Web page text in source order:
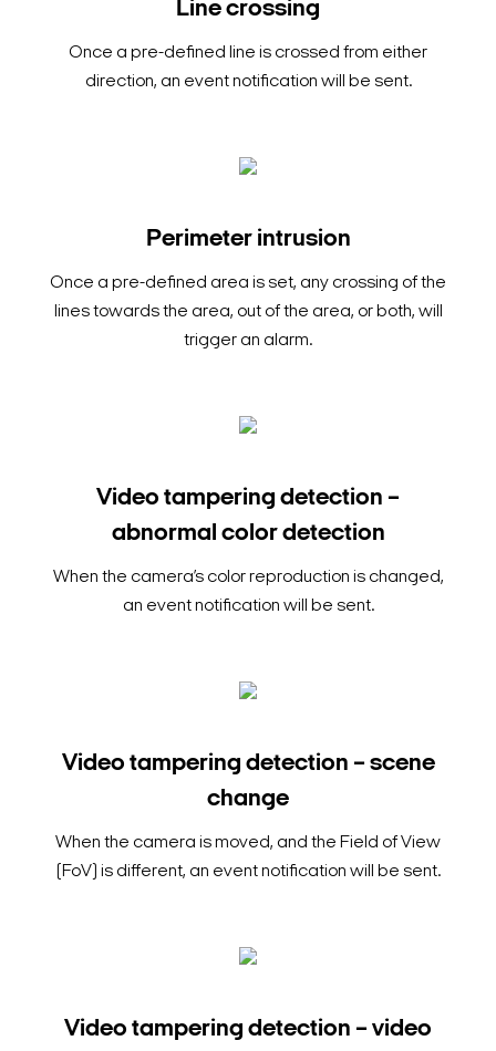
Line crossing
Once a pre-defined line is crossed from either
direction, an event notification will be sent.
Perimeter intrusion
Once a pre-defined area is set, any crossing of the
lines towards the area, out of the area, or both, will
trigger an alarm.
Video tampering detection –
abnormal color detection
When the camera’s color reproduction is changed,
an event notification will be sent.
Video tampering detection – scene
change
When the camera is moved, and the Field of View
(FoV) is different, an event notification will be sent.
Video tampering detection – video